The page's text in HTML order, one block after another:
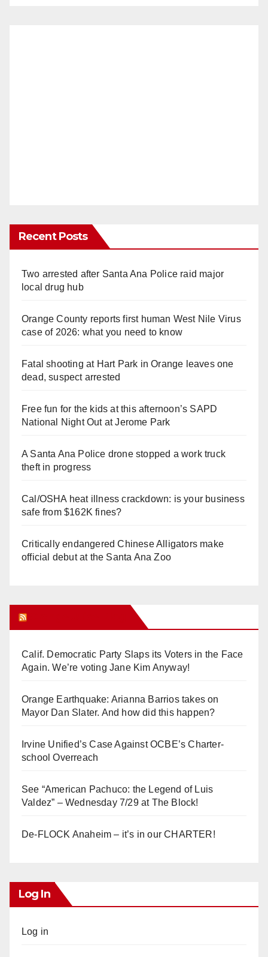
Recent Posts
Two arrested after Santa Ana Police raid major
local drug hub
Orange County reports first human West Nile Virus
case of 2026: what you need to know
Fatal shooting at Hart Park in Orange leaves one
dead, suspect arrested
Free fun for the kids at this afternoon’s SAPD
National Night Out at Jerome Park
A Santa Ana Police drone stopped a work truck
theft in progress
Cal/OSHA heat illness crackdown: is your business
safe from $162K fines?
Critically endangered Chinese Alligators make
official debut at the Santa Ana Zoo
Calif. Democratic Party Slaps its Voters in the Face
Again. We’re voting Jane Kim Anyway!
Orange Earthquake: Arianna Barrios takes on
Mayor Dan Slater. And how did this happen?
Irvine Unified’s Case Against OCBE’s Charter-
school Overreach
See “American Pachuco: the Legend of Luis
Valdez” – Wednesday 7/29 at The Block!
De-FLOCK Anaheim – it’s in our CHARTER!
Log In
Log in